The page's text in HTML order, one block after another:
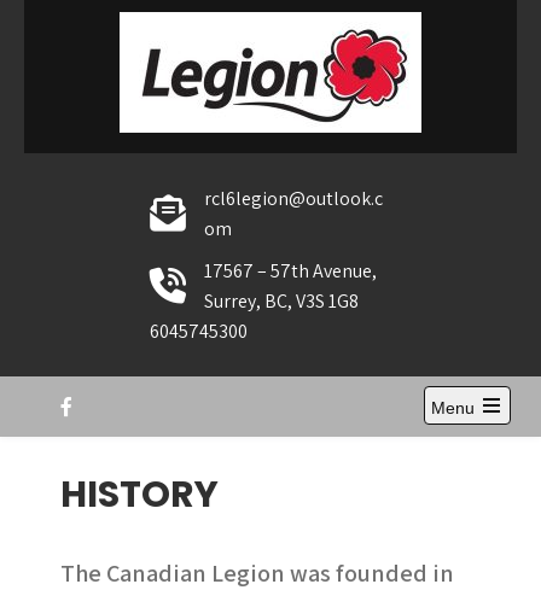
rcl6legion@outlook.c
om
17567 – 57th Avenue,
Surrey, BC, V3S 1G8
6045745300
Menu
Open
HISTORY
The Canadian Legion was founded in